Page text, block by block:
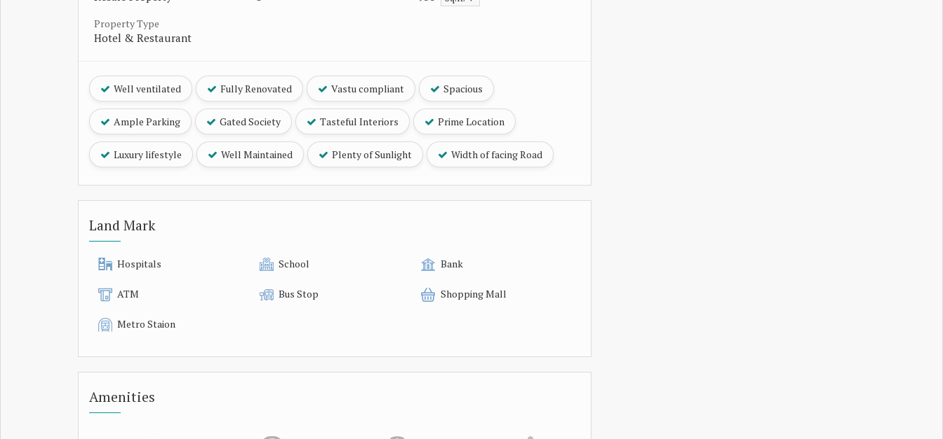
Property Type
Hotel & Restaurant
Well ventilated Fully Renovated Vastu compliant Spacious
Ample Parking Gated Society Tasteful Interiors Prime Location
Luxury lifestyle Well Maintained Plenty of Sunlight Width of facing Road
Land Mark
Hospitals School Bank
ATM Bus Stop Shopping Mall
Metro Staion
Amenities